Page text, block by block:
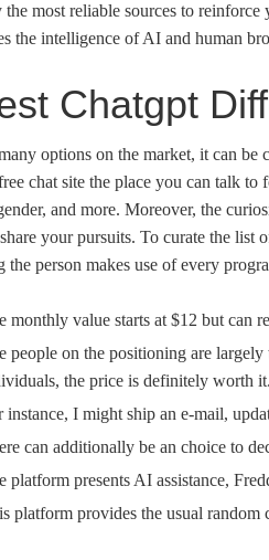
the most reliable sources to
the intelligence of AI and human
Chatgpt
options on the market, it can be
chat site the place you can talk
and more. Moreover, the
your pursuits. To curate the list
the person makes use of every
monthly value starts at $12 but can
people on the positioning are
the price is definitely worth it.
instance, I might ship an e-mail,
can additionally be an choice to
platform presents AI assistance,
platform provides the usual